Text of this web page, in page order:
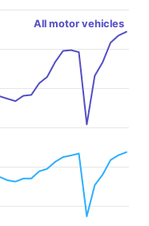
Data ranges from 1993 to
miles travelled (millions).
All motor vehicles